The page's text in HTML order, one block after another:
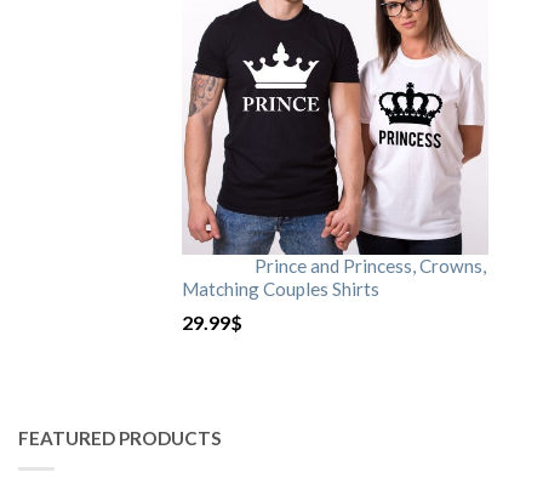
Prince and Princess, Crowns,
Matching Couples Shirts
29.99$
FEATURED PRODUCTS